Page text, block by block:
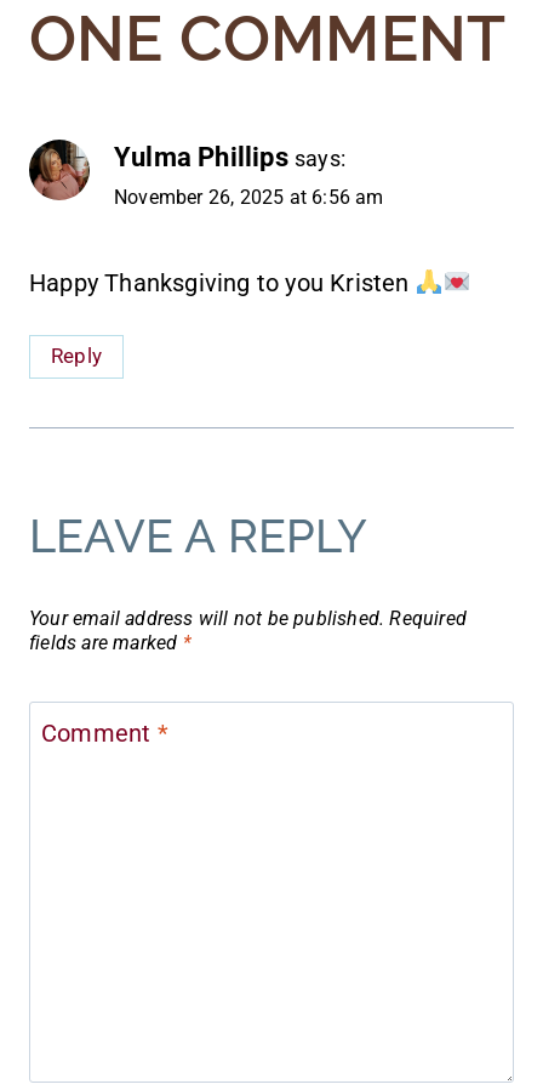
ONE COMMENT
Yulma Phillips says:
November 26, 2025 at 6:56 am
Happy Thanksgiving to you Kristen
Reply
LEAVE A REPLY
Your email address will not be published. Required
fields are marked *
Comment *